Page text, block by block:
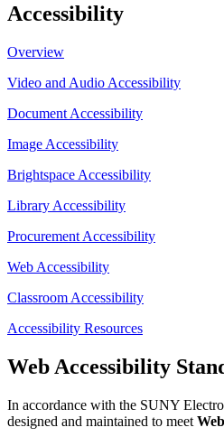
Accessibility
Overview
Video and Audio Accessibility
Document Accessibility
Image Accessibility
Brightspace Accessibility
Library Accessibility
Procurement Accessibility
Web Accessibility
Classroom Accessibility
Accessibility Resources
Web Accessibility
In accordance with the SUNY
designed and maintained to meet